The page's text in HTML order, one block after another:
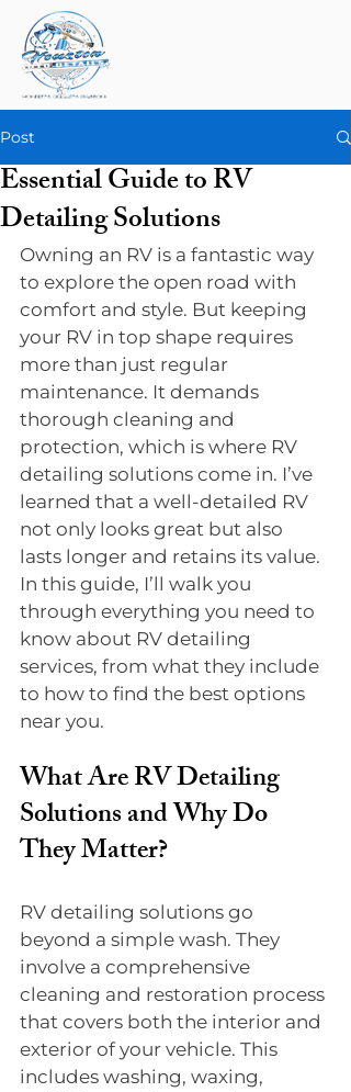
Post
Essential Guide to RV
Detailing Solutions
Owning an RV is a fantastic way
to explore the open road with
comfort and style. But keeping
your RV in top shape requires
more than just regular
maintenance. It demands
thorough cleaning and
protection, which is where RV
detailing solutions come in. I’ve
learned that a well-detailed RV
not only looks great but also
lasts longer and retains its value.
In this guide, I’ll walk you
through everything you need to
know about RV detailing
services, from what they include
to how to find the best options
near you.
What Are RV Detailing
Solutions and Why Do
They Matter?
RV detailing solutions go
beyond a simple wash. They
involve a comprehensive
cleaning and restoration process
that covers both the interior and
exterior of your vehicle. This
includes washing, waxing,